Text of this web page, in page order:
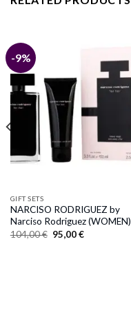
-9%
GIFT SETS
NARCISO RODRIGUEZ by
Narciso Rodriguez (WOMEN)
104,00€ Original
price
95,00€Current